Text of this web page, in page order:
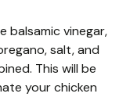
balsamic vinegar,
salt, and
This will be
your chicken